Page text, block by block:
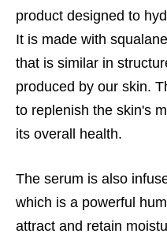
product designed to
It is made with
that is similar in
produced by our skin.
to replenish the skin's
its overall health.
The serum is also
which is a powerful
attract and retain